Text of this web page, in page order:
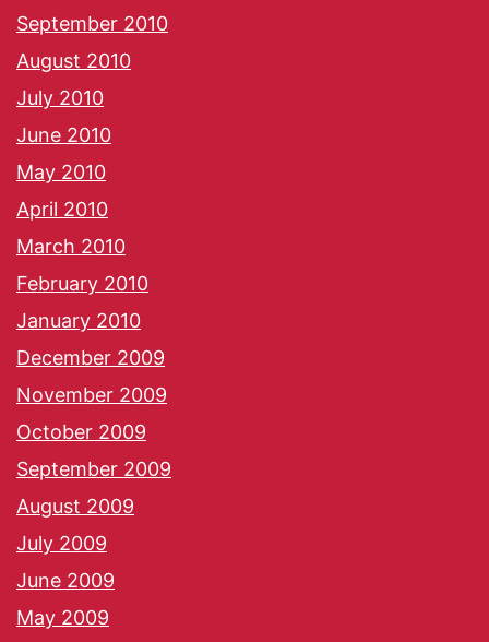
September 2010
August 2010
July 2010
June 2010
May 2010
April 2010
March 2010
February 2010
January 2010
December 2009
November 2009
October 2009
September 2009
August 2009
July 2009
June 2009
May 2009